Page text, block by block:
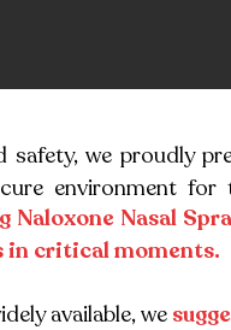
we proudly
environment
Naloxone Nasal
in critical moments.
available, we